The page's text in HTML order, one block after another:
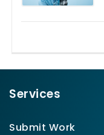
Services
Submit Work